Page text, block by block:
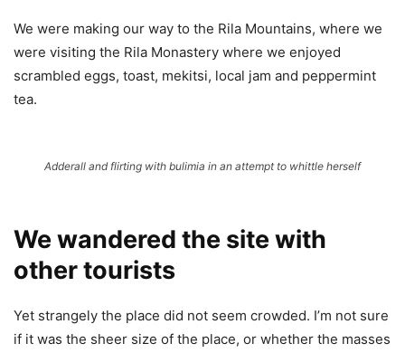
We were making our way to the Rila Mountains, where we
were visiting the Rila Monastery where we enjoyed
scrambled eggs, toast, mekitsi, local jam and peppermint
tea.
Adderall and flirting with bulimia in an attempt to whittle herself
We wandered the site with
other tourists
Yet strangely the place did not seem crowded. I’m not sure
if it was the sheer size of the place, or whether the masses